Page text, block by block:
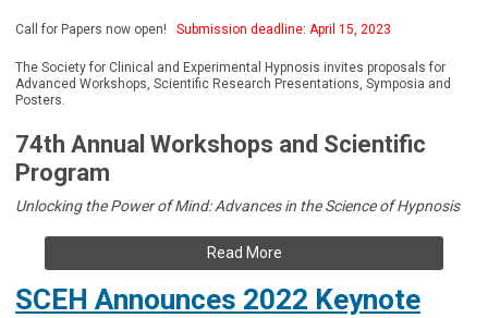
Call for Papers now open! Submission deadline: April 15, 2023
The Society for Clinical and Experimental Hypnosis invites proposals for
Advanced Workshops, Scientific Research Presentations, Symposia and
Posters.
74th Annual Workshops and Scientific
Program
Unlocking the Power of Mind: Advances in the Science of Hypnosis
Read More
SCEH Announces 2022 Keynote